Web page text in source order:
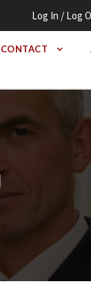
Log In / Log
CONTACT